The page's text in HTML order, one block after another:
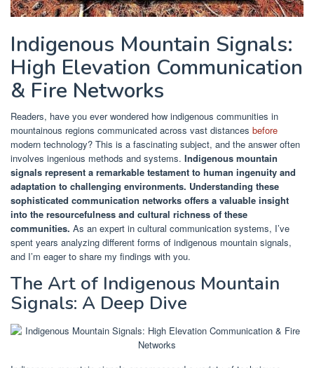
Indigenous Mountain Signals:
High Elevation Communication
& Fire Networks
Readers, have you ever wondered how indigenous communities in
mountainous regions communicated across vast distances before
modern technology? This is a fascinating subject, and the answer often
involves ingenious methods and systems. Indigenous mountain
signals represent a remarkable testament to human ingenuity and
adaptation to challenging environments. Understanding these
sophisticated communication networks offers a valuable insight
into the resourcefulness and cultural richness of these
communities. As an expert in cultural communication systems, I’ve
spent years analyzing different forms of indigenous mountain signals,
and I’m eager to share my findings with you.
The Art of Indigenous Mountain
Signals: A Deep Dive